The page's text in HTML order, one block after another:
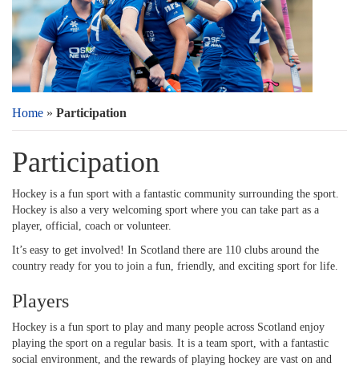
Home » Participation
Participation
Hockey is a fun sport with a fantastic community surrounding the sport.
Hockey is also a very welcoming sport where you can take part as a
player, official, coach or volunteer.
It’s easy to get involved! In Scotland there are 110 clubs around the
country ready for you to join a fun, friendly, and exciting sport for life.
Players
Hockey is a fun sport to play and many people across Scotland enjoy
playing the sport on a regular basis. It is a team sport, with a fantastic
social environment, and the rewards of playing hockey are vast on and